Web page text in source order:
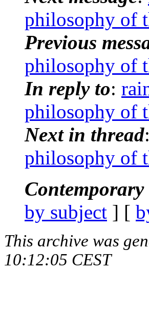
philosophy of
Previous
philosophy of
In reply to:
philosophy of
Next in thread:
philosophy of
Contemporary
by subject ] [
This archive was
10:12:05 CEST